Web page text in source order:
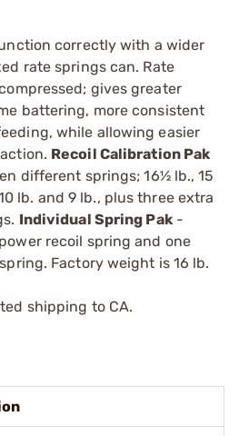
correctly with a wider
rate springs can. Rate
gives greater
battering, more consistent
while allowing eas­ier
Recoil Calibration Pak
different springs; 16½ lb., 15
lb. and 9 lb., plus three extra
Individual Spring Pak­
recoil spring and one
Factory weight is 16 lb.
shipping to CA.